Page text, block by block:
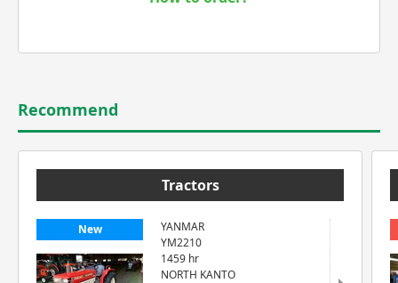
Recommend
Tractors
New
YANMAR
YM2210
1459 hr
NORTH KANTO